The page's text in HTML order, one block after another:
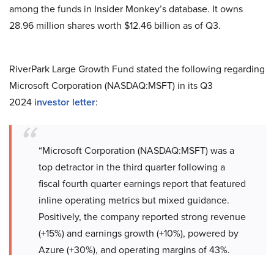
among the funds in Insider Monkey’s database. It owns
28.96 million shares worth $12.46 billion as of Q3.
RiverPark Large Growth Fund stated the following regarding
Microsoft Corporation (NASDAQ:MSFT) in its Q3
2024 investor letter:
“Microsoft Corporation (NASDAQ:MSFT) was a
top detractor in the third quarter following a
fiscal fourth quarter earnings report that featured
inline operating metrics but mixed guidance.
Positively, the company reported strong revenue
(+15%) and earnings growth (+10%), powered by
Azure (+30%), and operating margins of 43%.